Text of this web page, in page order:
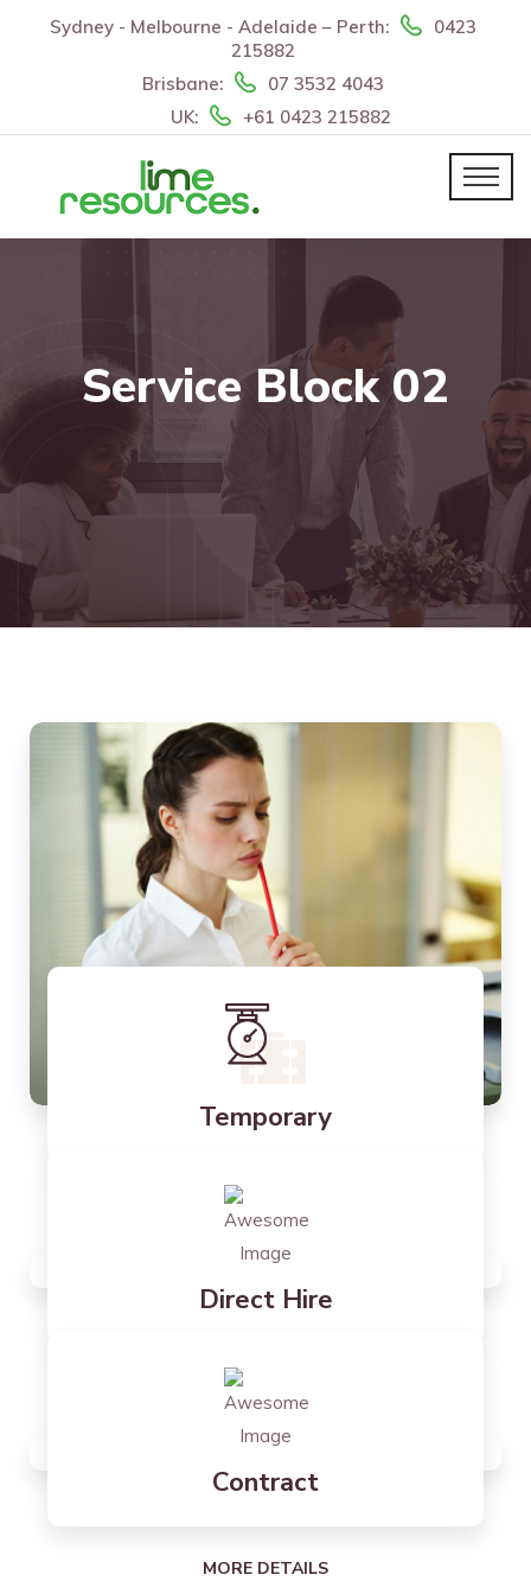
Sydney - Melbourne - Adelaide – Perth:
0423
215882
Brisbane:
07 3532 4043
UK:
+61 0423 215882
Service Block 02
Temporary
MORE DETAILS
Direct Hire
MORE DETAILS
Contract
MORE DETAILS